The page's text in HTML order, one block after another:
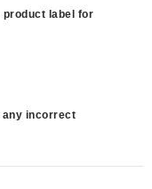
product label for
any incorrect